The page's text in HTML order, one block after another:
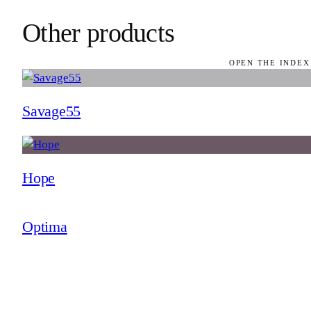
Other products
OPEN THE
Savage55
Hope
Optima